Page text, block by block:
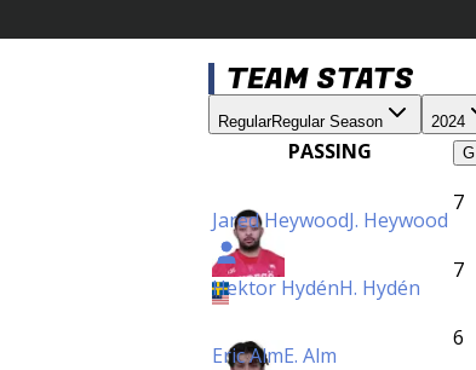
TEAM STATS
RegularRegular Season 2024
PASSING G
Jared HeywoodJ. Heywood
7
Hektor HydénH. Hydén
7
Eric AlmE. Alm
6